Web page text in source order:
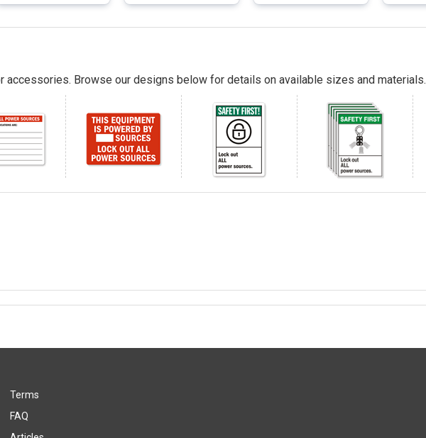
accessories. Browse our designs below for details on available sizes and materials.
Terms
FAQ